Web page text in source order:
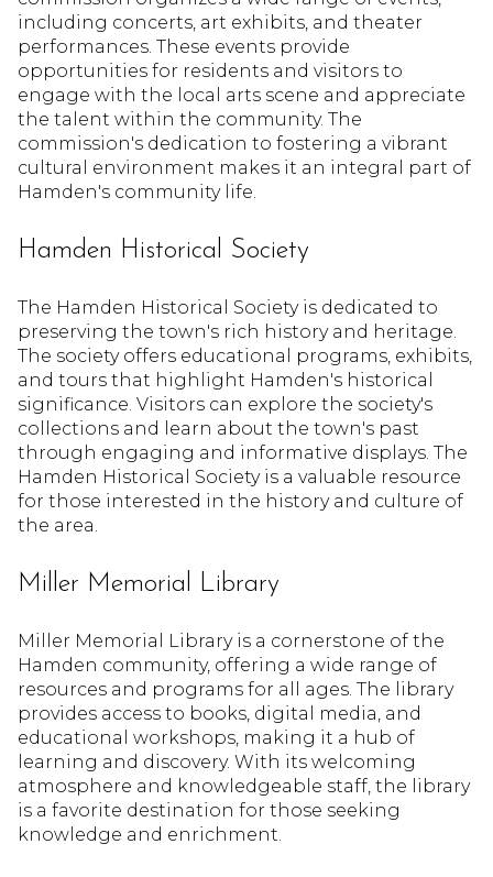
including concerts, art exhibits, and theater
performances. These events provide
opportunities for residents and visitors to
engage with the local arts scene and appreciate
the talent within the community. The
commission's dedication to fostering a vibrant
cultural environment makes it an integral part of
Hamden's community life.
Hamden Historical Society
The Hamden Historical Society is dedicated to
preserving the town's rich history and heritage.
The society offers educational programs, exhibits,
and tours that highlight Hamden's historical
significance. Visitors can explore the society's
collections and learn about the town's past
through engaging and informative displays. The
Hamden Historical Society is a valuable resource
for those interested in the history and culture of
the area.
Miller Memorial Library
Miller Memorial Library is a cornerstone of the
Hamden community, offering a wide range of
resources and programs for all ages. The library
provides access to books, digital media, and
educational workshops, making it a hub of
learning and discovery. With its welcoming
atmosphere and knowledgeable staff, the library
is a favorite destination for those seeking
knowledge and enrichment.